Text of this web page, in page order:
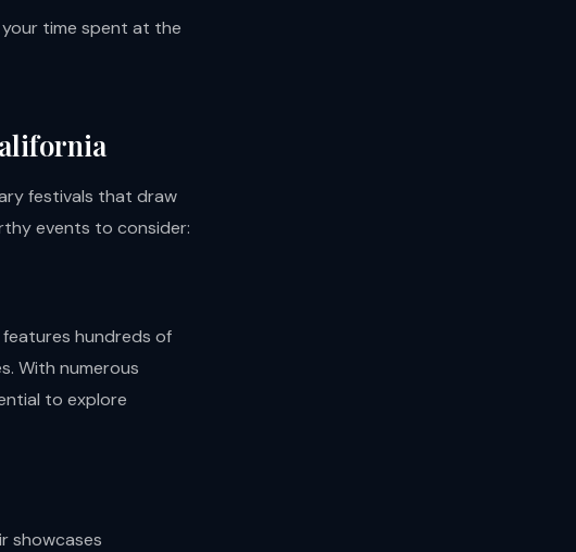
time spent at the
festivals that draw
events to consider:
features hundreds of
With numerous
to explore
showcases